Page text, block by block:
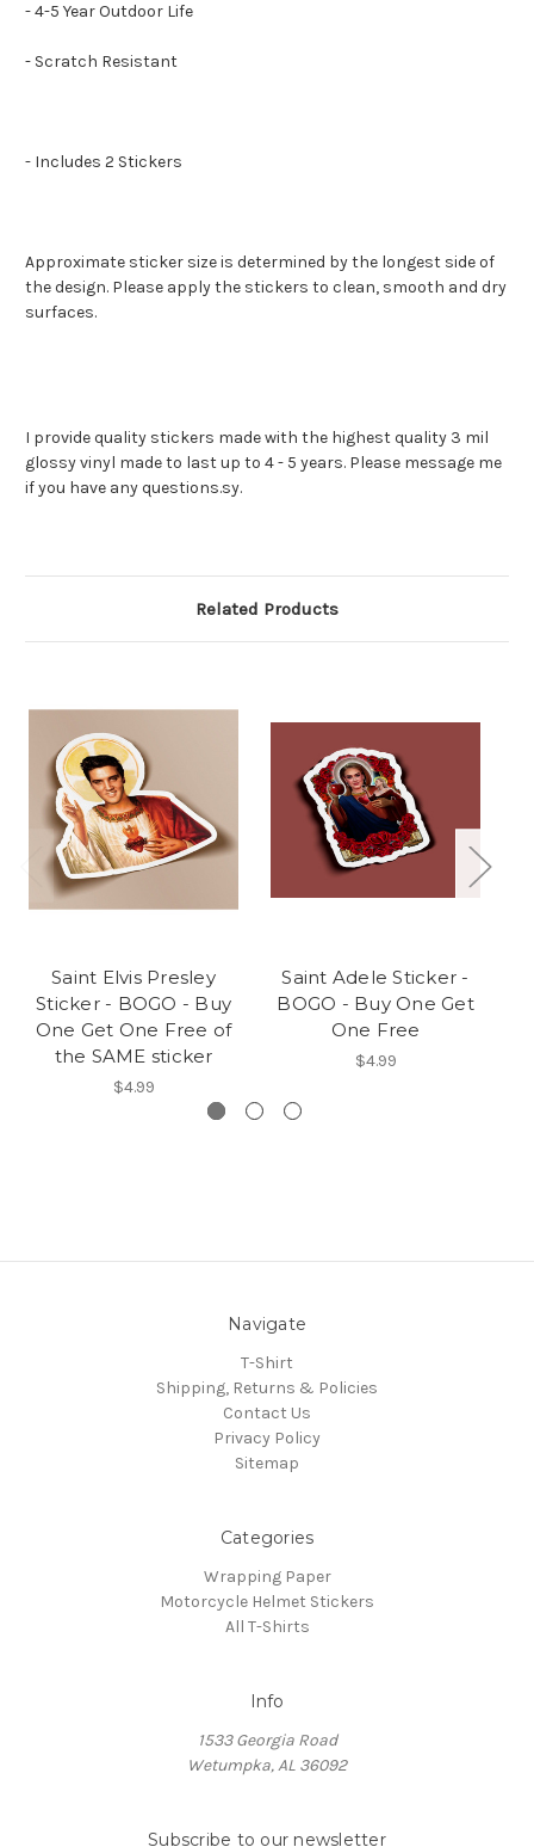
- 4-5 Year Outdoor Life
- Scratch Resistant
- Includes 2 Stickers
Approximate sticker size is determined by the longest side of
the design. Please apply the stickers to clean, smooth and dry
surfaces.
I provide quality stickers made with the highest quality 3 mil
glossy vinyl made to last up to 4 - 5 years. Please message me
if you have any questions.sy.
Related Products
Saint Elvis Presley
Sticker - BOGO - Buy
One Get One Free of
the SAME sticker
$4.99
Saint Adele Sticker -
BOGO - Buy One Get
One Free
$4.99
Navigate
T-Shirt
Shipping, Returns & Policies
Contact Us
Privacy Policy
Sitemap
Categories
Wrapping Paper
Motorcycle Helmet Stickers
All T-Shirts
Info
1533 Georgia Road
Wetumpka, AL 36092
Subscribe to our newsletter